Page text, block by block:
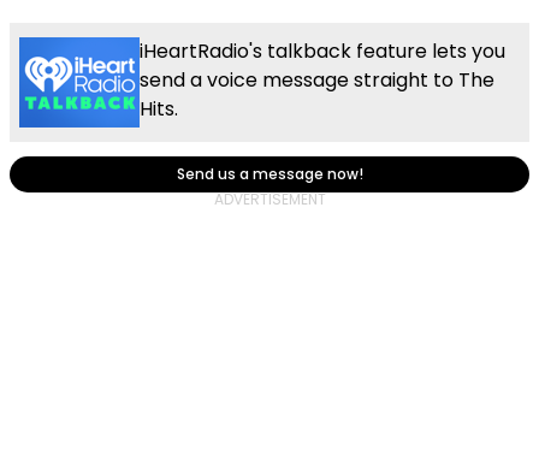
iHeartRadio's talkback feature lets you
send a voice message straight to The
Hits.
Send us a message now!